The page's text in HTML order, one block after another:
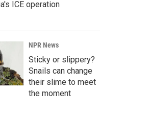
ICE operation
NPR News
Sticky or slippery?
Snails can change
their slime to meet
the moment